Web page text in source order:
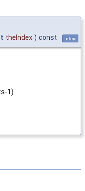
theIndex ) const inline
1)